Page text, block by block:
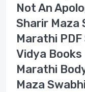
Not An
Sharir Maza
Marathi
Vidya
Marathi
Maza